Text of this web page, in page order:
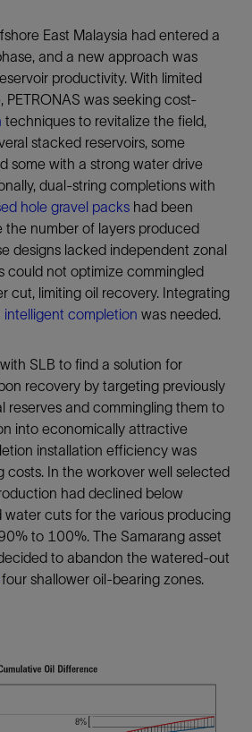
East Malaysia had entered a
and a new approach was
productivity. With limited
PETRONAS was seeking cost-
techniques to revitalize the field,
stacked reservoirs, some
some with a strong water drive
dual-string completions with
hole gravel packs had been
the number of layers produced
designs lacked independent zonal
could not optimize commingled
cut, limiting oil recovery. Integrating
intelligent completion was needed.
SLB to find a solution for
recovery by targeting previously
reserves and commingling them to
into economically attractive
installation efficiency was
costs. In the workover well selected
had declined below
water cuts for the various producing
to 100%. The Samarang asset
to abandon the watered-out
four shallower oil-bearing zones.